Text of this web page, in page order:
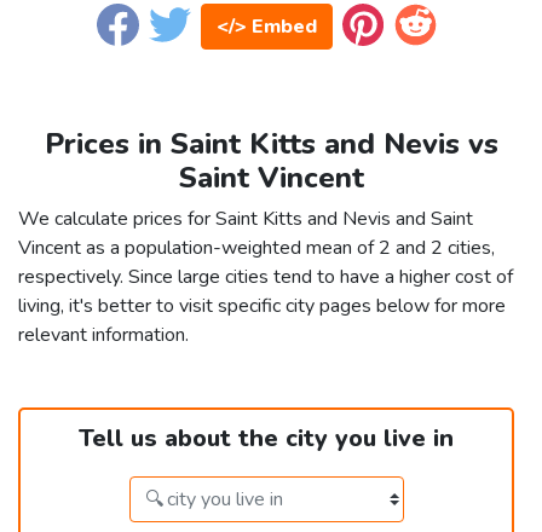
</> Embed
Prices in Saint Kitts and Nevis vs
Saint Vincent
We calculate prices for Saint Kitts and Nevis and Saint
Vincent as a population-weighted mean of 2 and 2 cities,
respectively. Since large cities tend to have a higher cost of
living, it's better to visit specific city pages below for more
relevant information.
Tell us about the city you live in